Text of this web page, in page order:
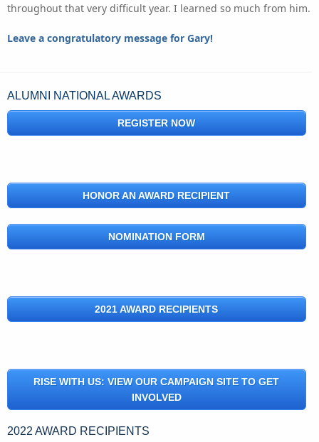
throughout that very difficult year. I learned so much from him.
Leave a congratulatory message for Gary!
ALUMNI NATIONAL AWARDS
REGISTER NOW
HONOR AN AWARD RECIPIENT
NOMINATION FORM
2021 AWARD RECIPIENTS
RISE WITH US: VIEW OUR CAMPAIGN SITE TO GET
INVOLVED
2022 AWARD RECIPIENTS